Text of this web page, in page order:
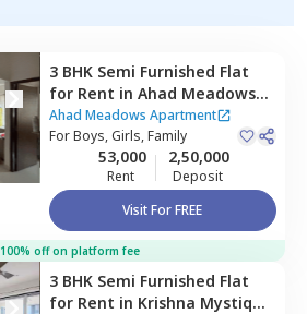
3 BHK Semi Furnished Flat
for Rent in Ahad Meadows
Apartment,Hadosiddapura,
Bengaluru
Ahad Meadows Apartment
ForBoys, Girls, Family
53,000
Rent
2,50,000
Deposit
Visit For FREE
100% off on platform fee
3 BHK Semi Furnished Flat
for Rent in Krishna Mystiq